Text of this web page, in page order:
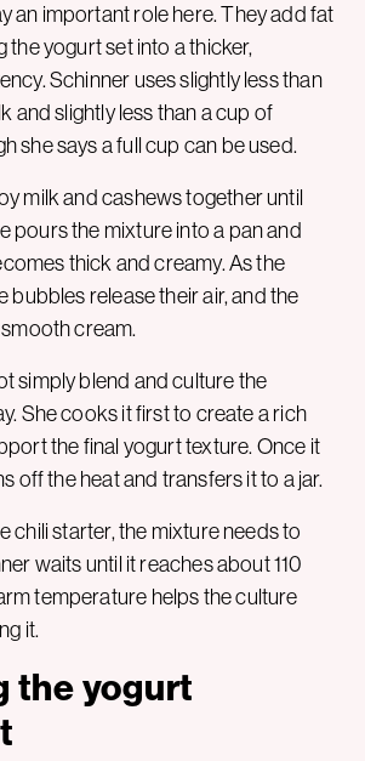
an important role here. They add fat
the yogurt set into a thicker,
Schinner uses slightly less than
and slightly less than a cup of
she says a full cup can be used.
milk and cashews together until
pours the mixture into a pan and
thick and creamy. As the
bubbles release their air, and the
cream.
simply blend and culture the
She cooks it first to create a rich
the final yogurt texture. Once it
off the heat and transfers it to a jar.
chili starter, the mixture needs to
waits until it reaches about 110
temperature helps the culture
it.
the yogurt